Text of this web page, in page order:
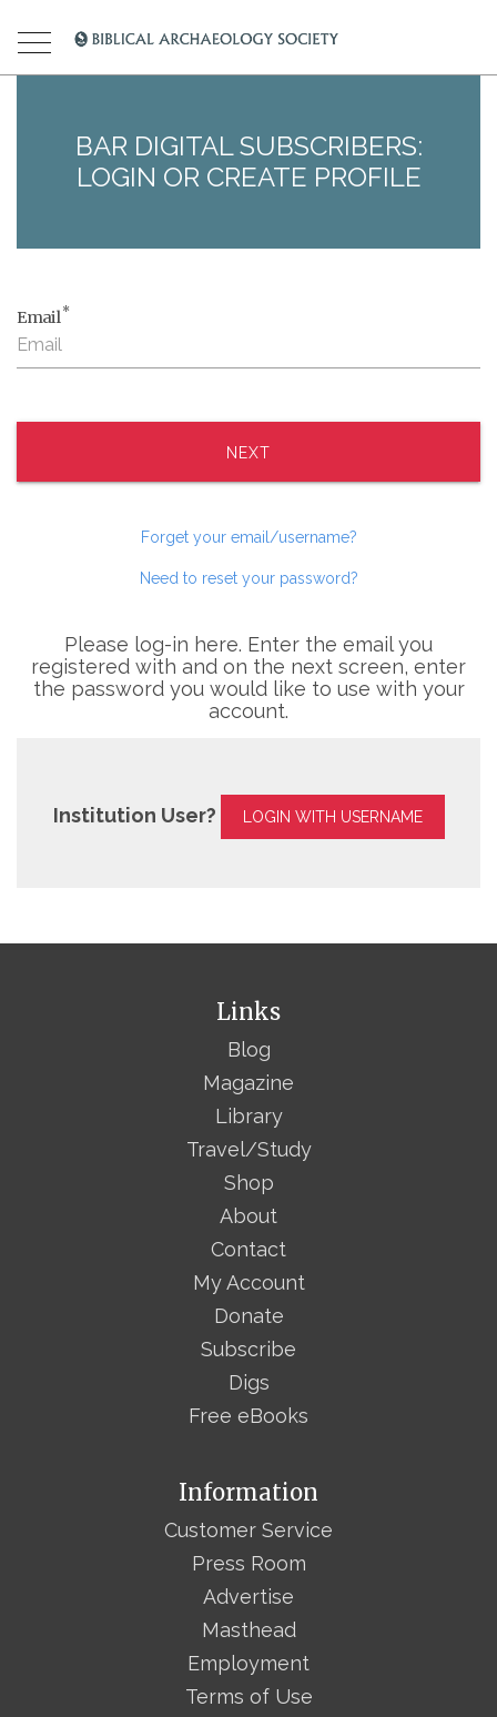
BAR DIGITAL SUBSCRIBERS:
LOGIN OR CREATE PROFILE
Email*
NEXT
Forget your email/username?
Need to reset your password?
Please log-in here. Enter the email you
registered with and on the next screen, enter
the password you would like to use with your
account.
Institution User? LOGIN WITH USERNAME
Links
Blog
Magazine
Library
Travel/Study
Shop
About
Contact
My Account
Donate
Subscribe
Digs
Free eBooks
Information
Customer Service
Press Room
Advertise
Masthead
Employment
Terms of Use